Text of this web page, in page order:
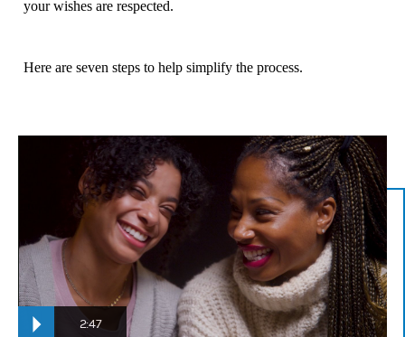
your wishes are respected.
Here are seven steps to help simplify the process.
2:47